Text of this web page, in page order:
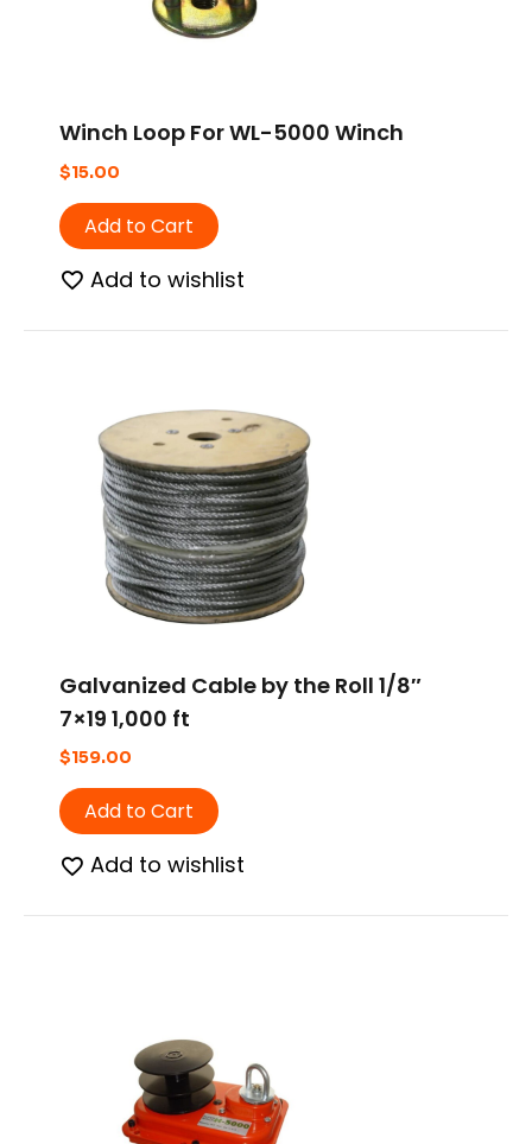
Winch Loop For WL-5000 Winch
$15.00
Add to Cart
Add to wishlist
Galvanized Cable by the Roll 1/8″
7×19 1,000 ft
$159.00
Add to Cart
Add to wishlist